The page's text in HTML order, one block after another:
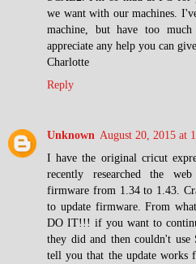
we want with our machines.
machine, but have too
appreciate any help you can
Charlotte
Reply
Unknown August 20, 2015 at
I have the original cricut
recently researched the
firmware from 1.34 to 1.43.
to update firmware. From
DO IT!!! if you want to
they did and then couldn't
tell you that the update works